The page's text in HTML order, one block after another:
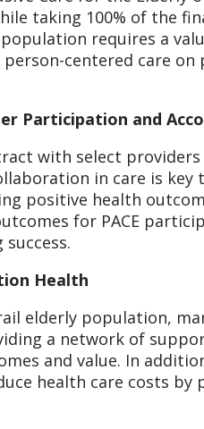
taking 100% of the
requires a
centered care
Participation and
with select
in care is
positive health
for PACE
Health
elderly population,
a network of
and value. In
health care costs